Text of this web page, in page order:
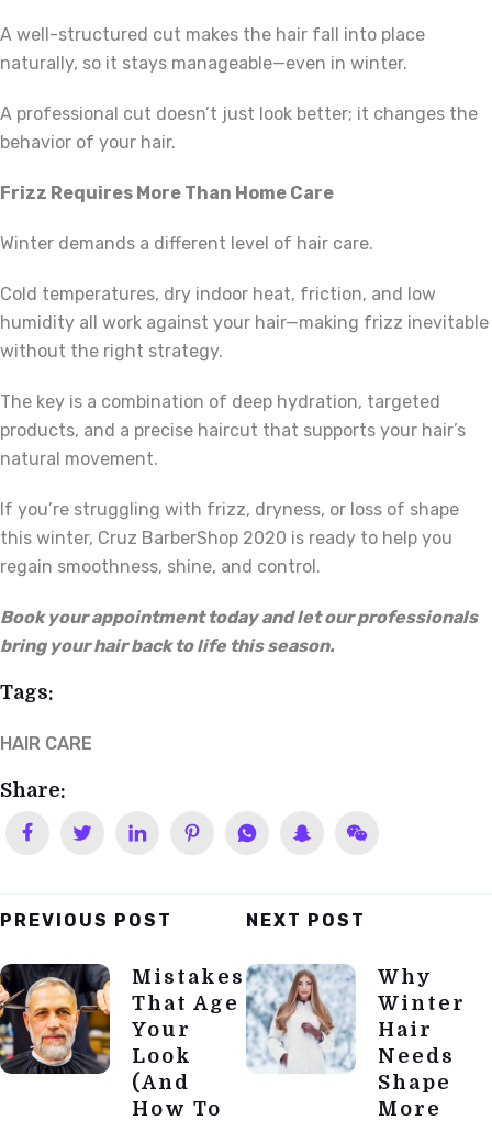
A well-structured cut makes the hair fall into place
naturally, so it stays manageable—even in winter.
A professional cut doesn’t just look better; it changes the
behavior of your hair.
Frizz Requires More Than Home Care
Winter demands a different level of hair care.
Cold temperatures, dry indoor heat, friction, and low
humidity all work against your hair—making frizz inevitable
without the right strategy.
The key is a combination of deep hydration, targeted
products, and a precise haircut that supports your hair’s
natural movement.
If you’re struggling with frizz, dryness, or loss of shape
this winter, Cruz BarberShop 2020 is ready to help you
regain smoothness, shine, and control.
Book your appointment today and let our professionals
bring your hair back to life this season.
Tags:
HAIR CARE
Share:
Post
Navigation
PREVIOUS POST
Mistakes
That Age
Your
Look
(and
How To
NEXT POST
Why
Winter
Hair
Needs
Shape
More